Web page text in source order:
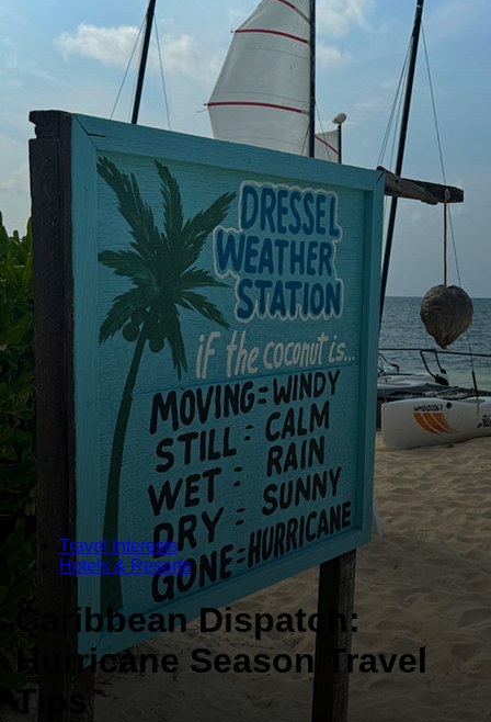
Travel Interests
Hotels & Resorts
Caribbean Dispatch:
Hurricane Season Travel
Tips